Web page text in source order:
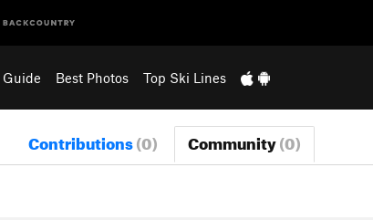
Guide Best Photos Top Ski Lines
Contributions(0) Community(0)